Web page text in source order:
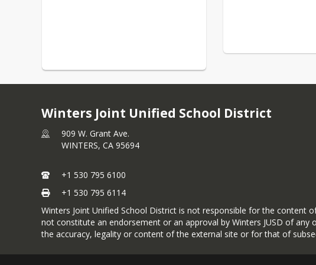
Winters Joint Unified School District
909 W. Grant Ave.
WINTERS, CA 95694
+1 530 795 6100
+1 530 795 6114
Winters Joint Unified School District is not responsible for the content
not constitute an endorsement or an approval by Winters JUSD of
the accuracy, legality or content of the external site or for that of